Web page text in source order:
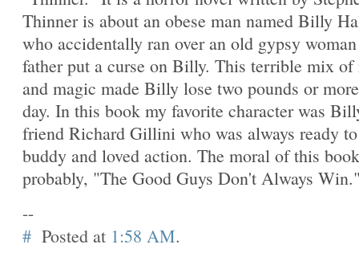
Thinner is about an obese man named Billy
who accidentally ran over an old gypsy
father put a curse on Billy. This terrible mix of
and magic made Billy lose two pounds or
day. In this book my favorite character was
friend Richard Gillini who was always ready
buddy and loved action. The moral of this
probably, "The Good Guys Don't Always
--
# Posted at 1:58 AM.